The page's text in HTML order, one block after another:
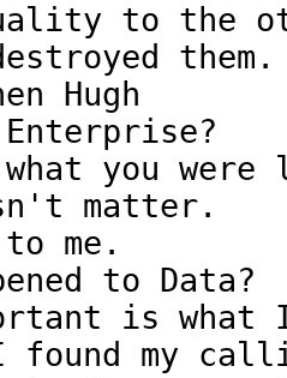
to the
them.
Hugh
what you
matter.
me.
to Data?
is what
found my